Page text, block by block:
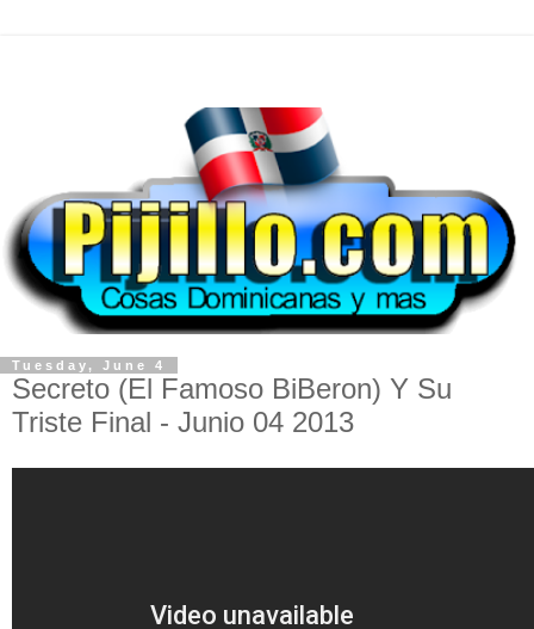
Tuesday, June 4
Secreto (El Famoso BiBeron) Y Su
Triste Final - Junio 04 2013